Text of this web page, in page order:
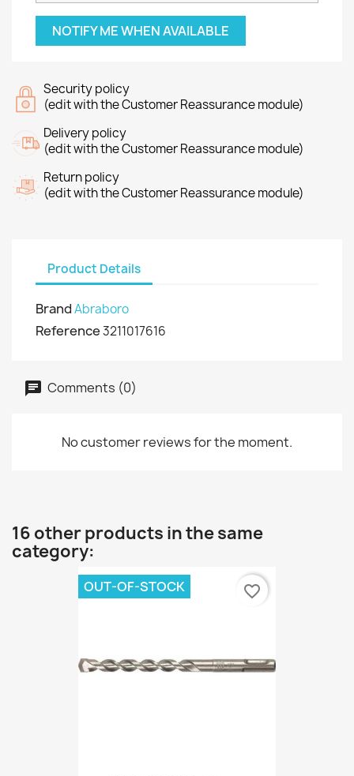
NOTIFY ME WHEN AVAILABLE
Security policy
(edit with the Customer Reassurance module)
Delivery policy
(edit with the Customer Reassurance module)
Return policy
(edit with the Customer Reassurance module)
Product Details
BrandAbraboro
Reference3211017616
Comments (0)
No customer reviews for the moment.
16 other products in the same
category:
OUT-OF-STOCK favorite_border